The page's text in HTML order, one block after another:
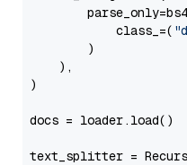
            class_=(
        )
    ),
)
docs = loader.load()
text_splitter =